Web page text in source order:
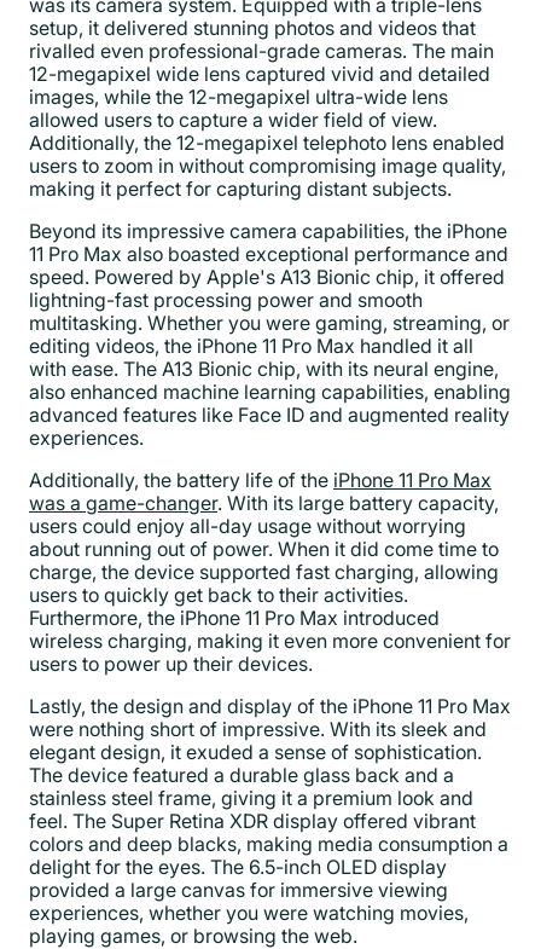
setup, it delivered stunning photos and videos that
rivalled even professional-grade cameras. The main
12-megapixel wide lens captured vivid and detailed
images, while the 12-megapixel ultra-wide lens
allowed users to capture a wider field of view.
Additionally, the 12-megapixel telephoto lens enabled
users to zoom in without compromising image quality,
making it perfect for capturing distant subjects.
Beyond its impressive camera capabilities, the iPhone
11 Pro Max also boasted exceptional performance and
speed. Powered by Apple's A13 Bionic chip, it offered
lightning-fast processing power and smooth
multitasking. Whether you were gaming, streaming, or
editing videos, the iPhone 11 Pro Max handled it all
with ease. The A13 Bionic chip, with its neural engine,
also enhanced machine learning capabilities, enabling
advanced features like Face ID and augmented reality
experiences.
Additionally, the battery life of the iPhone 11 Pro Max
was a game-changer. With its large battery capacity,
users could enjoy all-day usage without worrying
about running out of power. When it did come time to
charge, the device supported fast charging, allowing
users to quickly get back to their activities.
Furthermore, the iPhone 11 Pro Max introduced
wireless charging, making it even more convenient for
users to power up their devices.
Lastly, the design and display of the iPhone 11 Pro Max
were nothing short of impressive. With its sleek and
elegant design, it exuded a sense of sophistication.
The device featured a durable glass back and a
stainless steel frame, giving it a premium look and
feel. The Super Retina XDR display offered vibrant
colors and deep blacks, making media consumption a
delight for the eyes. The 6.5-inch OLED display
provided a large canvas for immersive viewing
experiences, whether you were watching movies,
playing games, or browsing the web.